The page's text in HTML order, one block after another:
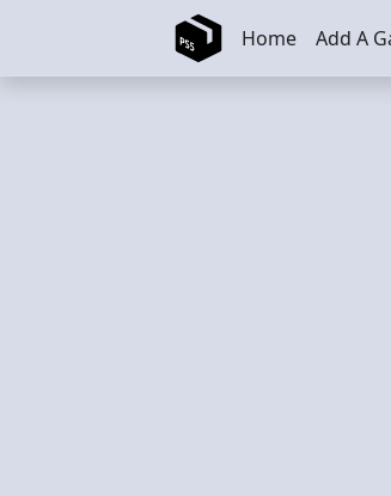
Skip to main content Home Add A